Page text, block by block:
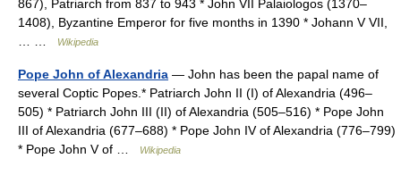
867), Patriarch from 837 to 943 * John VII Palaiologos (1370–
1408), Byzantine Emperor for five months in 1390 * Johann V VII,
Wikipedia
Pope John of Alexandria — John has been the papal name of
several Coptic Popes.* Patriarch John II (I) of Alexandria (496–
505) * Patriarch John III (II) of Alexandria (505–516) * Pope John
III of Alexandria (677–688) * Pope John IV of Alexandria (776–799)
* Pope John V of …
Wikipedia